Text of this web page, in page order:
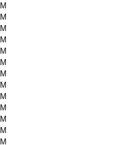
M
M
M
M
M
M
M
M
M
M
M
M
M